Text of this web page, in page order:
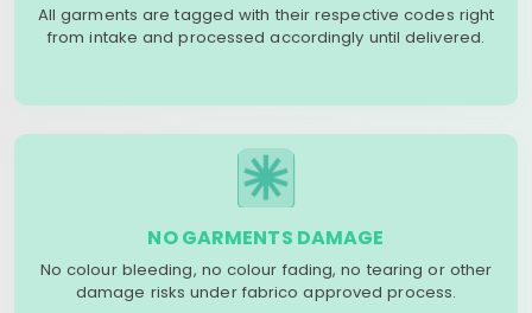
All garments are tagged with their respective codes right
from intake and processed accordingly until delivered.
NO GARMENTS DAMAGE
No colour bleeding, no colour fading, no tearing or other
damage risks under fabrico approved process.